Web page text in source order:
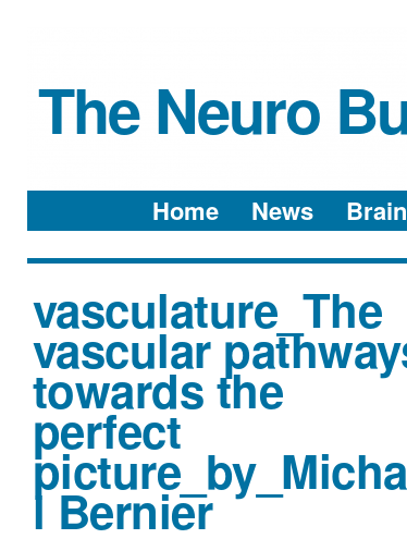
The Neuro
Skip to content
Home News
vasculature_The
vascular
towards the
perfect
l Bernier